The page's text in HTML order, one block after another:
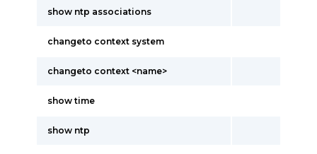
show ntp associations
changeto context system
changeto context <name>
show time
show ntp